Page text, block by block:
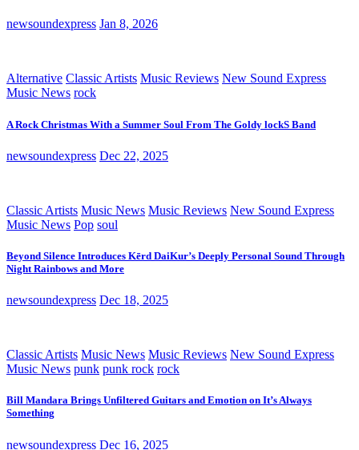
newsoundexpress Jan 8, 2026
Alternative Classic Artists Music Reviews New Sound Express
Music News rock
A Rock Christmas With a Summer Soul From The Goldy lockS Band
newsoundexpress Dec 22, 2025
Classic Artists Music News Music Reviews New Sound Express
Music News Pop soul
Beyond Silence Introduces Kērd DaiKur’s Deeply Personal Sound Through
Night Rainbows and More
newsoundexpress Dec 18, 2025
Classic Artists Music News Music Reviews New Sound Express
Music News punk punk rock rock
Bill Mandara Brings Unfiltered Guitars and Emotion on It’s Always
Something
newsoundexpress Dec 16, 2025